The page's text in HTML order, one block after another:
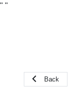
" "
Back